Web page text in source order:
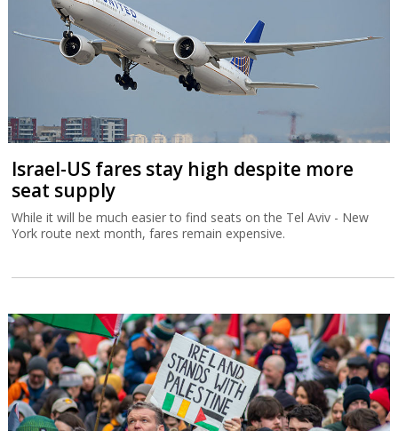
Israel-US fares stay high despite more
seat supply
While it will be much easier to find seats on the Tel Aviv - New
York route next month, fares remain expensive.